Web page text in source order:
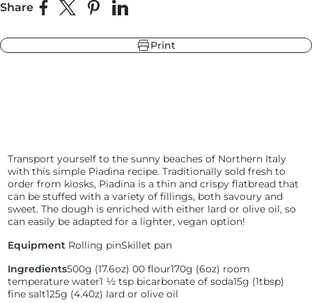
Blue
Black
Green
Share Share on Facebook
Share on XPin on Pinterest
Share on LinkedIn
Print
Transport yourself to the sunny beaches of Northern Italy
with this simple Piadina recipe. Traditionally sold fresh to
order from kiosks, Piadina is a thin and crispy flatbread that
can be stuffed with a variety of fillings, both savoury and
sweet. The dough is enriched with either lard or olive oil, so
can easily be adapted for a lighter, vegan option!
Equipment Rolling pinSkillet pan
Ingredients500g (17.6oz) 00 flour170g (6oz) room
temperature water1 ½ tsp bicarbonate of soda15g (1tbsp)
fine salt125g (4.40z) lard or olive oil